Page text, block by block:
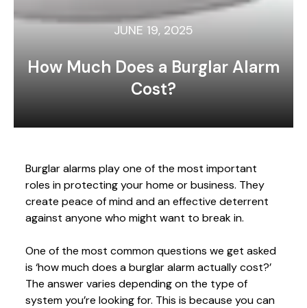
JUNE 19, 2025
How Much Does a Burglar Alarm
Cost?
Burglar alarms play one of the most important
roles in protecting your home or business. They
create peace of mind and an effective deterrent
against anyone who might want to break in.
One of the most common questions we get asked
is ‘how much does a burglar alarm actually cost?’
The answer varies depending on the type of
system you’re looking for. This is because you can